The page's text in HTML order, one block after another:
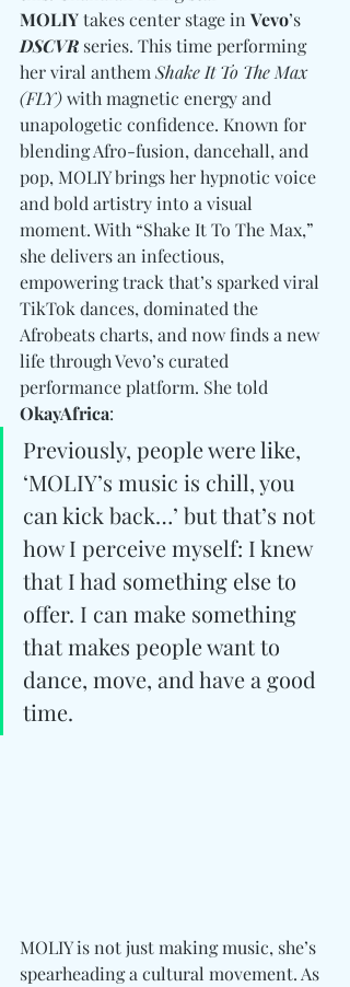
MOLIY takes center stage in Vevo’s
DSCVR series. This time performing
her viral anthem Shake It To The Max
(FLY) with magnetic energy and
unapologetic confidence. Known for
blending Afro-fusion, dancehall, and
pop, MOLIY brings her hypnotic voice
and bold artistry into a visual
moment. With “Shake It To The Max,”
she delivers an infectious,
empowering track that’s sparked viral
TikTok dances, dominated the
Afrobeats charts, and now finds a new
life through Vevo’s curated
performance platform. She told
OkayAfrica:
Previously, people were like,
‘MOLIY’s music is chill, you
can kick back…’ but that’s not
how I perceive myself: I knew
that I had something else to
offer. I can make something
that makes people want to
dance, move, and have a good
time.
MOLIY is not just making music, she’s
spearheading a cultural movement. As